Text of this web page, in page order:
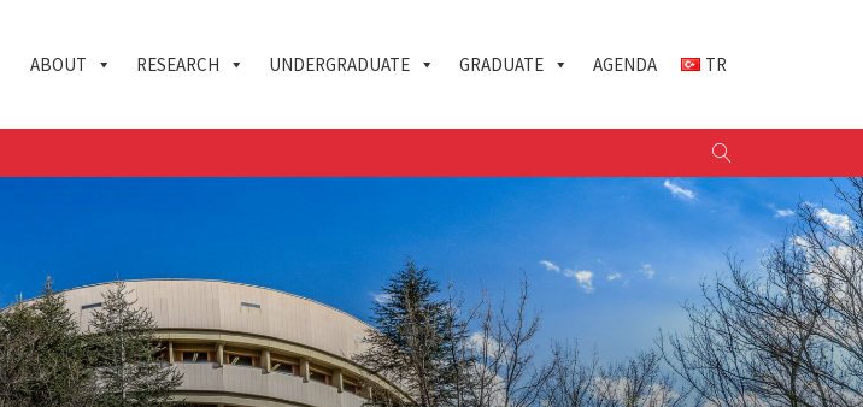
ABOUT RESEARCH UNDERGRADUATE GRADUATE AGENDA TR